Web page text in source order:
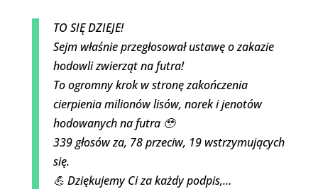
TO SIĘ DZIEJE!
Sejm właśnie przegłosował ustawę o zakazie
hodowli zwierząt na futra!
To ogromny krok w stronę zakończenia
cierpienia milionów lisów, norek i jenotów
hodowanych na futra 🥹
339 głosów za, 78 przeciw, 19 wstrzymujących
się.
💪 Dziękujemy Ci za każdy podpis,…